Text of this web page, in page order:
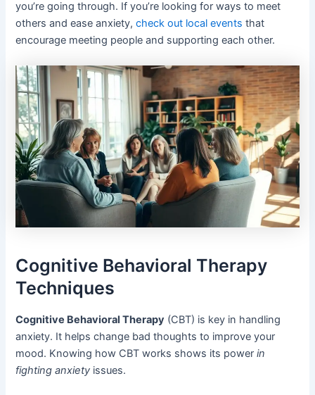
you’re going through. If you’re looking for ways to meet
others and ease anxiety,check out local events that
encourage meeting people and supporting each other.
Cognitive Behavioral Therapy
Techniques
Cognitive Behavioral Therapy (CBT) is key in handling
anxiety. It helps change bad thoughts to improve your
mood. Knowing how CBT works shows its powerin
fighting anxiety issues.